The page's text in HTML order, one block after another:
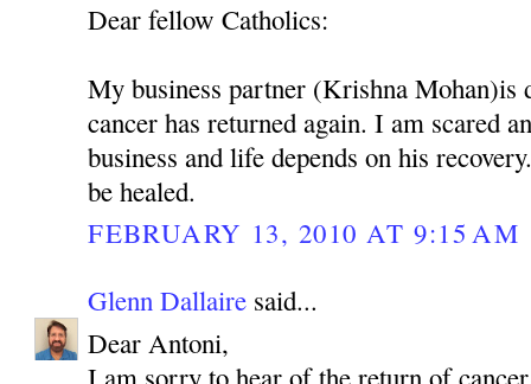
Dear fellow Catholics:
My business partner (Krishna Mohan)is
cancer has returned again. I am scared
business and life depends on his
be healed.
FEBRUARY 13, 2010 AT 9:15 AM
Glenn Dallaire said...
Dear Antoni,
I am sorry to hear of the return of